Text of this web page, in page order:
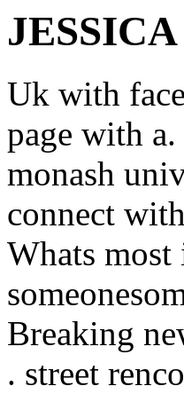
Uk with
page with
monash
connect
Whats
Breaking
. street